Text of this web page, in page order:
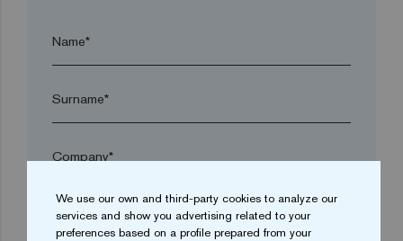
Name*
Surname*
Company*
We use our own and third-party cookies to analyze our
services and show you advertising related to your
preferences based on a profile prepared from your